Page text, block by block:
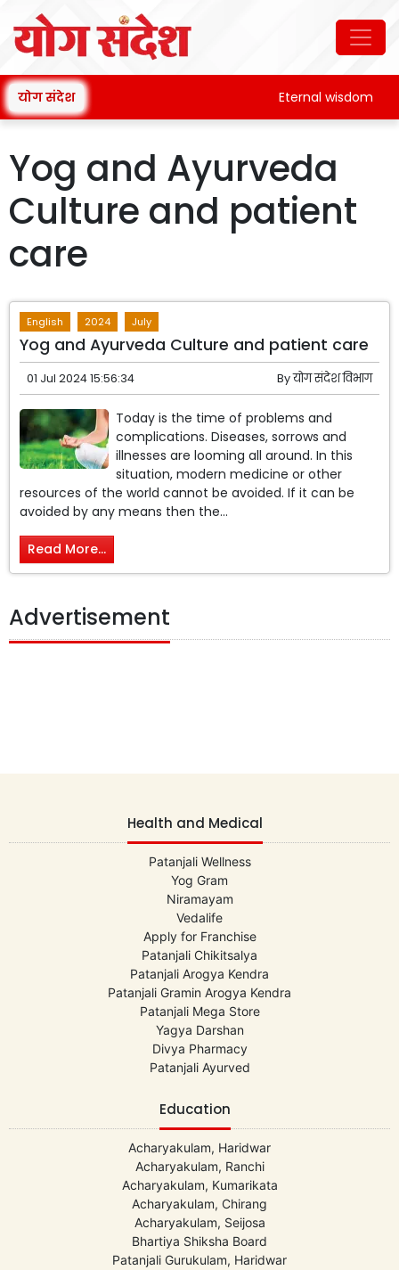
योग संदेश Eternal wisdom
Yog and Ayurveda
Culture and patient
care
English 2024 July
Yog and Ayurveda Culture and patient care
01 Jul 2024 15:56:34 Byयोग संदेश विभाग
Today is the time of problems and
complications. Diseases, sorrows and
illnesses are looming all around. In this
situation, modern medicine or other
resources of the world cannot be avoided. If it can be
avoided by any means then the...
Read More...
Advertisement
Health and Medical
Patanjali Wellness
Yog Gram
Niramayam
Vedalife
Apply for Franchise
Patanjali Chikitsalya
Patanjali Arogya Kendra
Patanjali Gramin Arogya Kendra
Patanjali Mega Store
Yagya Darshan
Divya Pharmacy
Patanjali Ayurved
Education
Acharyakulam, Haridwar
Acharyakulam, Ranchi
Acharyakulam, Kumarikata
Acharyakulam, Chirang
Acharyakulam, Seijosa
Bhartiya Shiksha Board
Patanjali Gurukulam, Haridwar